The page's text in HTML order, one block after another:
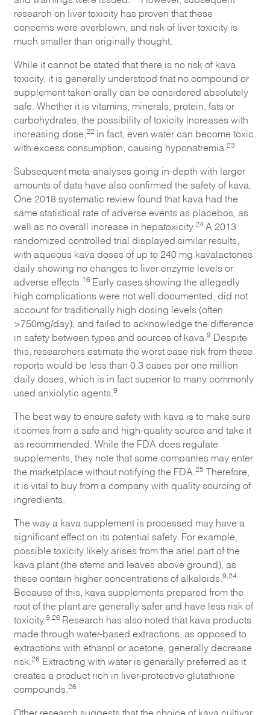
research on liver toxicity has proven that these
concerns were overblown, and risk of liver toxicity is
much smaller than originally thought.
While it cannot be stated that there is no risk of kava
toxicity, it is generally understood that no compound or
supplement taken orally can be considered absolutely
safe. Whether it is vitamins, minerals, protein, fats or
carbohydrates, the possibility of toxicity increases with
increasing dose; 22 in fact, even water can become toxic
with excess consumption, causing hyponatremia. 23
Subsequent meta-analyses going in-depth with larger
amounts of data have also confirmed the safety of kava.
One 2018 systematic review found that kava had the
same statistical rate of adverse events as placebos, as
well as no overall increase in hepatoxicity. 24 A 2013
randomized controlled trial displayed similar results,
with aqueous kava doses of up to 240 mg kavalactones
daily showing no changes to liver enzyme levels or
adverse effects. 16 Early cases showing the allegedly
high complications were not well documented, did not
account for traditionally high dosing levels (often
>750mg/day), and failed to acknowledge the difference
in safety between types and sources of kava. 9 Despite
this, researchers estimate the worst case risk from these
reports would be less than 0.3 cases per one million
daily doses, which is in fact superior to many commonly
used anxiolytic agents. 9
The best way to ensure safety with kava is to make sure
it comes from a safe and high-quality source and take it
as recommended. While the FDA does regulate
supplements, they note that some companies may enter
the marketplace without notifying the FDA. 25 Therefore,
it is vital to buy from a company with quality sourcing of
ingredients.
The way a kava supplement is processed may have a
significant effect on its potential safety. For example,
possible toxicity likely arises from the ariel part of the
kava plant (the stems and leaves above ground), as
these contain higher concentrations of alkaloids. 9,24
Because of this, kava supplements prepared from the
root of the plant are generally safer and have less risk of
toxicity. 9,26 Research has also noted that kava products
made through water-based extractions, as opposed to
extractions with ethanol or acetone, generally decrease
risk. 26 Extracting with water is generally preferred as it
creates a product rich in liver-protective glutathione
compounds. 26
Other research suggests that the choice of kava cultivar